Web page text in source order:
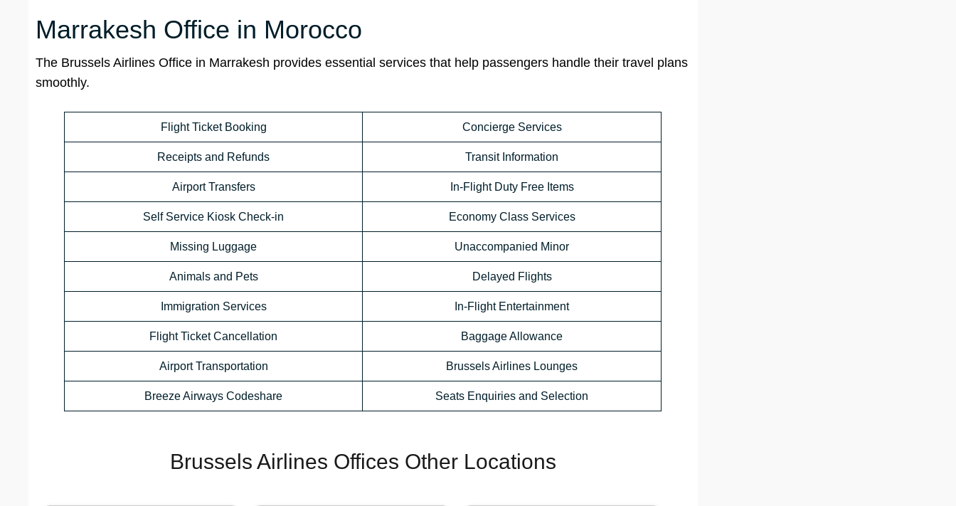
Marrakesh Office in Morocco
The Brussels Airlines Office in Marrakesh provides essential services that help passengers handle their travel plans
smoothly.
Flight Ticket Booking Concierge Services
Receipts and Refunds Transit Information
Airport Transfers In-Flight Duty Free Items
Self Service Kiosk Check-in Economy Class Services
Missing Luggage Unaccompanied Minor
Animals and Pets Delayed Flights
Immigration Services In-Flight Entertainment
Flight Ticket Cancellation Baggage Allowance
Airport Transportation Brussels Airlines Lounges
Breeze Airways Codeshare Seats Enquiries and Selection
Brussels Airlines Offices Other Locations